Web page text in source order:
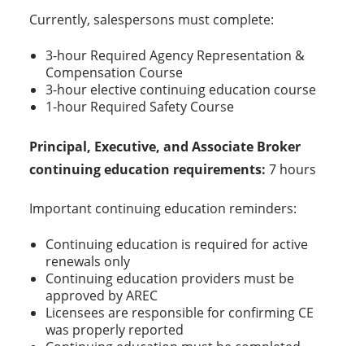
Currently, salespersons must complete:
3-hour Required Agency Representation &
Compensation Course
3-hour elective continuing education course
1-hour Required Safety Course
Principal, Executive, and Associate Broker
continuing education requirements: 7 hours
Important continuing education reminders:
Continuing education is required for active
renewals only
Continuing education providers must be
approved by AREC
Licensees are responsible for confirming CE
was properly reported